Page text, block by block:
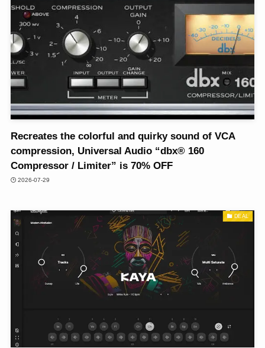
Recreates the colorful and quirky sound of VCA
compression, Universal Audio “dbx® 160
Compressor / Limiter” is 70% OFF
2026-07-29
DEAL